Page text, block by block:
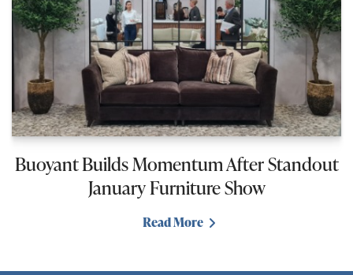
Buoyant Builds Momentum After Standout
January Furniture Show
Read More